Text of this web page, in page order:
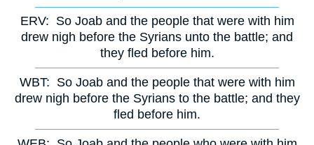
ERV: So Joab and the people that were with him
drew nigh before the Syrians unto the battle; and
they fled before him.
WBT: So Joab and the people that were with him
drew nigh before the Syrians to the battle; and they
fled before him.